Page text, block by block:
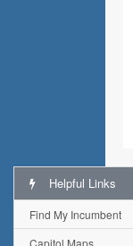
Helpful Links
Find My Incumbent
Capitol Maps